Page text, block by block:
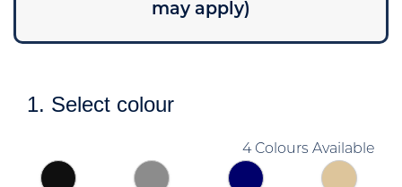
may apply)
1. Select colour
4 Colours Available